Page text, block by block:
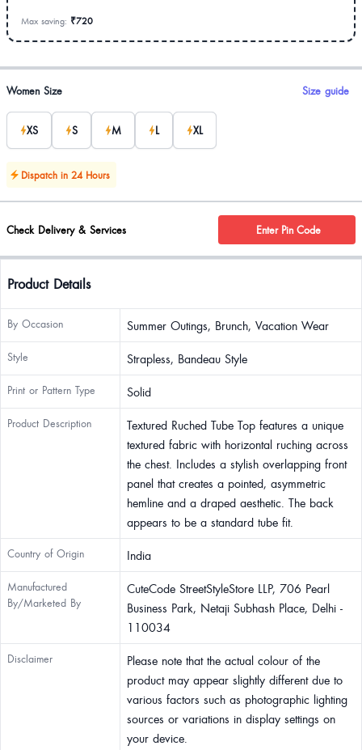
Max saving: ₹720
Product options
Women Size Size guide
XS S M L XL
Dispatch in 24 Hours
Check Delivery & Services Enter Pin Code
Product Details
By Occasion Summer Outings, Brunch, Vacation Wear
Style Strapless, Bandeau Style
Print or Pattern Type Solid
Product Description
Textured Ruched Tube Top features a unique
textured fabric with horizontal ruching across
the chest. Includes a stylish overlapping front
panel that creates a pointed, asymmetric
hemline and a draped aesthetic. The back
appears to be a standard tube fit.
Country of Origin India
Manufactured
By/Marketed By
CuteCode StreetStyleStore LLP, 706 Pearl
Business Park, Netaji Subhash Place, Delhi -
110034
Disclaimer
Please note that the actual colour of the
product may appear slightly different due to
various factors such as photographic lighting
sources or variations in display settings on
your device.